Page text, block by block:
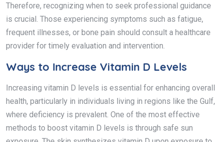
Therefore, recognizing when to seek professional guidance
is crucial. Those experiencing symptoms such as fatigue,
frequent illnesses, or bone pain should consult a healthcare
provider for timely evaluation and intervention.
Ways to Increase Vitamin D Levels
Increasing vitamin D levels is essential for enhancing overall
health, particularly in individuals living in regions like the Gulf,
where deficiency is prevalent. One of the most effective
methods to boost vitamin D levels is through safe sun